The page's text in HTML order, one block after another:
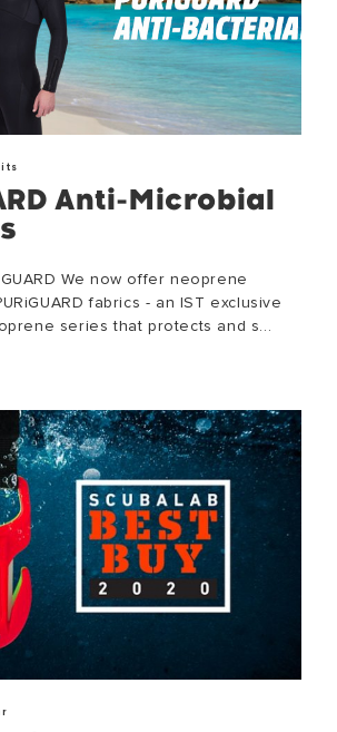
Anti-Microbial
We now offer neoprene
fabrics - an IST exclusive
series that protects and s...